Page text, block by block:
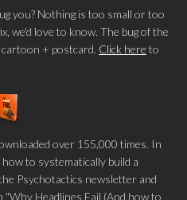
you? Nothing is too small or too
we'd love to know. The bug of the
+ postcard. Click here to
over 155,000 times. In
to systematically build a
Psychotactics newsletter and
"Why Headlines Fail (And how to